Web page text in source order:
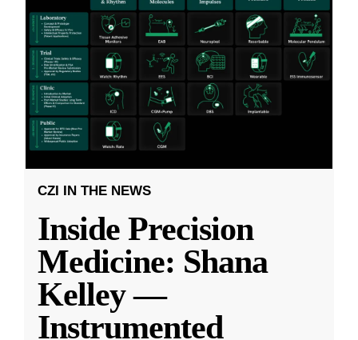
CZI IN THE NEWS
Inside Precision
Medicine: Shana
Kelley —
Instrumented